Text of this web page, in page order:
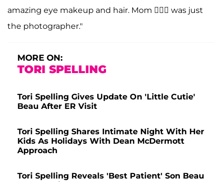
amazing eye makeup and hair. Mom 🙋🏼‍♀️ was just
the photographer."
MORE ON:
TORI SPELLING
Tori Spelling Gives Update On 'Little Cutie'
Beau After ER Visit
Tori Spelling Shares Intimate Night With Her
Kids As Holidays With Dean McDermott
Approach
Tori Spelling Reveals 'Best Patient' Son Beau